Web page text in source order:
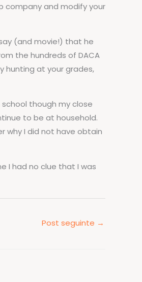
company and modify your
(and movie!) that he
the hundreds of DACA
hunting at your grades,
though my close
to be at household.
why I did not have obtain
I had no clue that I was
Post seguinte →